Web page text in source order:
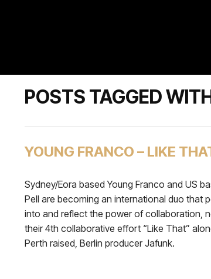
POSTS TAGGED
YOUNG FRANCO – LIKE
Sydney/Eora based Young Franco and US
Pell are becoming an international duo that
into and reflect the power of collaboration,
their 4th collaborative effort “Like That”
Perth raised, Berlin producer Jafunk.